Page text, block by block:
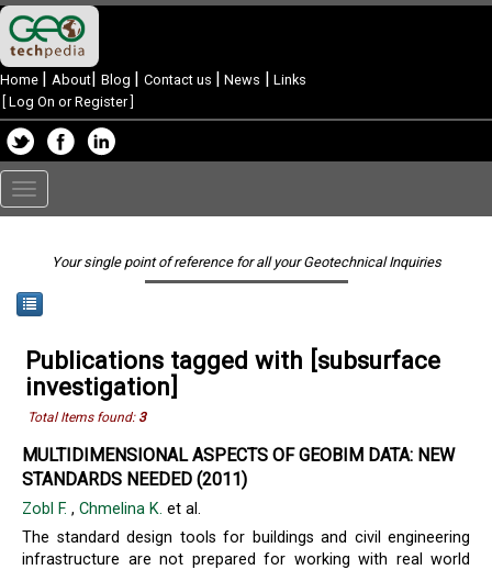
Home | About| Blog | Contact us | News | Links
Log On or Register]
Toggle
navigation
Your single point of reference for all your Geotechnical Inquiries
Publications tagged with [subsurface
investigation]
Total Items found: 3
MULTIDIMENSIONAL ASPECTS OF GEOBIM DATA: NEW
STANDARDS NEEDED (2011)
Zobl F. , Chmelina K. et al.
The standard design tools for buildings and civil engineering
infrastructure are not prepared for working with real world